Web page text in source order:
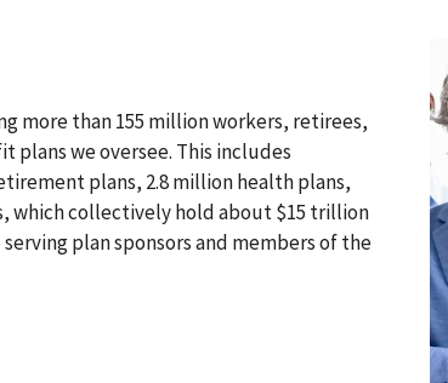
more than 155 million workers, retirees,
plans we oversee. This includes
plans, 2.8 million health plans,
which collectively hold about $15 trillion
plan sponsors and members of the